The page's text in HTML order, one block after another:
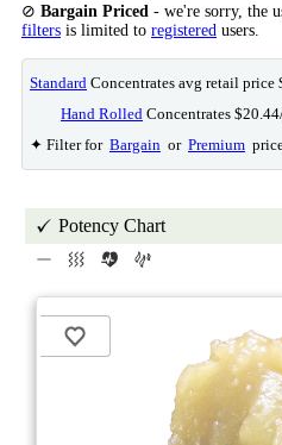
⊘ Bargain Priced - we're sorry, the
filters is limited to registered users.
Standard Concentrates avg retail price
Hand Rolled Concentrates
✦ Filter for Bargain or Premium
Potency Chart